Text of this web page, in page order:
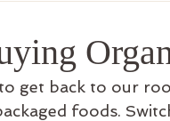
ayurvedic herbs
get back to our
foods.